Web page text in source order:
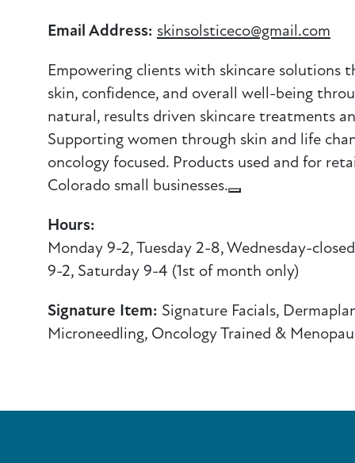
Email Address: skinsolsticeco@gmail.com
Empowering clients with skincare solutions
skin, confidence, and overall well-being
natural, results driven skincare treatments
Supporting women through skin and life
oncology focused. Products used and for
Colorado small businesses.
Hours:
Monday 9-2, Tuesday 2-8, Wednesday-
9-2, Saturday 9-4 (1st of month only)
Signature Item: Signature Facials,
Microneedling, Oncology Trained &